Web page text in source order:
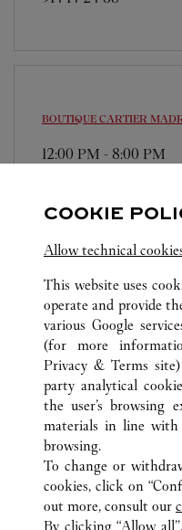
BOUTIQUE CARTIER
12:00 PM - 8:00 PM
911 14 80 36
ALL CARTIER
CUSTOMER CARE
CONTACT US
COOKIE
Allow technical
This website uses
operate and provide
various Google
(for more
Privacy & Terms site
party analytical
the user’s browsing
materials in line with
browsing.
To change or
cookies, click on
out more, consult our
By clicking “Allow